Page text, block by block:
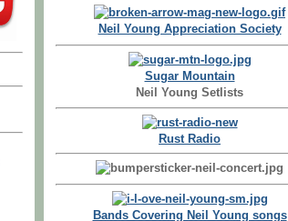
Neil Young Appreciation Society
Sugar Mountain
Neil Young Setlists
Rust Radio
Bands Covering Neil Young songs